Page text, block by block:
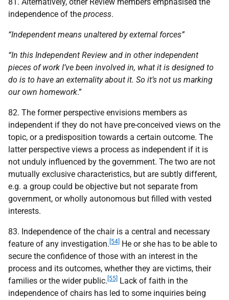
independence of the process.
“Independent means unaltered by external forces”
“In this Independent Review and in other independent
pieces of work I’ve been involved in, what it is designed to
do is to have an externality about it. So it’s not us marking
our own homework.”
82. The former perspective envisions members as
independent if they do not have pre-conceived views on the
topic, or a predisposition towards a certain outcome. The
latter perspective views a process as independent if it is
not unduly influenced by the government. The two are not
mutually exclusive characteristics, but are subtly different,
e.g. a group could be objective but not separate from
government, or wholly autonomous but filled with vested
interests.
83. Independence of the chair is a central and necessary
feature of any investigation. [54] He or she has to be able to
secure the confidence of those with an interest in the
process and its outcomes, whether they are victims, their
families or the wider public. [55] Lack of faith in the
independence of chairs has led to some inquiries being